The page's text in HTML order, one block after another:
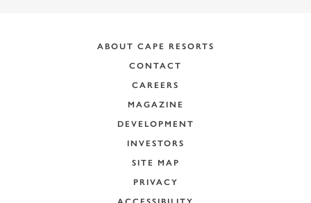
ABOUT CAPE RESORTS
CONTACT
CAREERS
MAGAZINE
DEVELOPMENT
INVESTORS
SITE MAP
PRIVACY